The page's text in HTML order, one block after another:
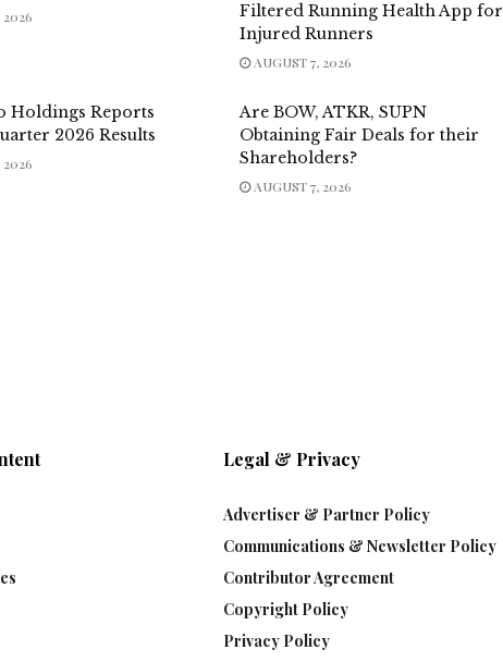
Filtered Running Health App for
Injured Runners
AUGUST 7, 2026
Holdings Reports
2026 Results
Are BOW, ATKR, SUPN
Obtaining Fair Deals for their
Shareholders?
AUGUST 7, 2026
Legal & Privacy
Advertiser & Partner Policy
Communications & Newsletter Policy
Contributor Agreement
Copyright Policy
Privacy Policy